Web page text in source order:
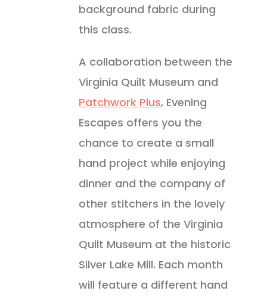
background fabric during
this class.
A collaboration between the
Virginia Quilt Museum and
Patchwork Plus, Evening
Escapes offers you the
chance to create a small
hand project while enjoying
dinner and the company of
other stitchers in the lovely
atmosphere of the Virginia
Quilt Museum at the historic
Silver Lake Mill. Each month
will feature a different hand